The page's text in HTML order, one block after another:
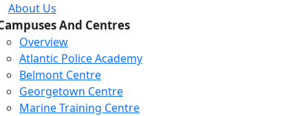
About Us
And Centres
Overview
Atlantic Police Academy
Belmont Centre
Georgetown Centre
Marine Training Centre